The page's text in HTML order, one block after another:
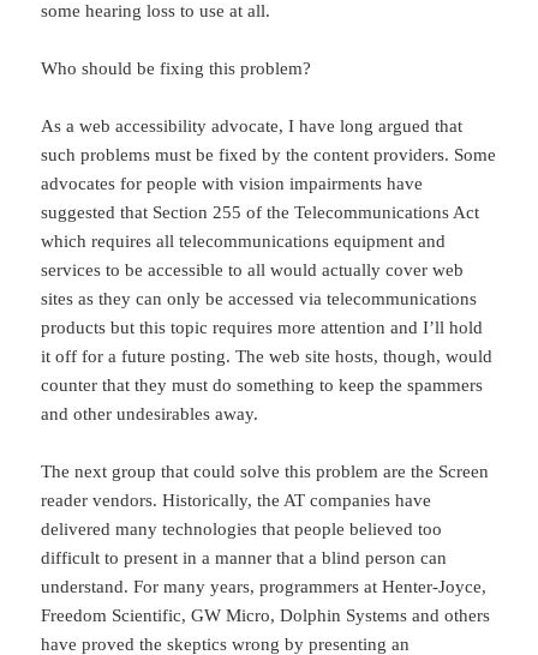
some hearing loss to use at all.
Who should be fixing this problem?
As a web accessibility advocate, I have long argued that
such problems must be fixed by the content providers. Some
advocates for people with vision impairments have
suggested that Section 255 of the Telecommunications Act
which requires all telecommunications equipment and
services to be accessible to all would actually cover web
sites as they can only be accessed via telecommunications
products but this topic requires more attention and I’ll hold
it off for a future posting. The web site hosts, though, would
counter that they must do something to keep the spammers
and other undesirables away.
The next group that could solve this problem are the Screen
reader vendors. Historically, the AT companies have
delivered many technologies that people believed too
difficult to present in a manner that a blind person can
understand. For many years, programmers at Henter-Joyce,
Freedom Scientific, GW Micro, Dolphin Systems and others
have proved the skeptics wrong by presenting an